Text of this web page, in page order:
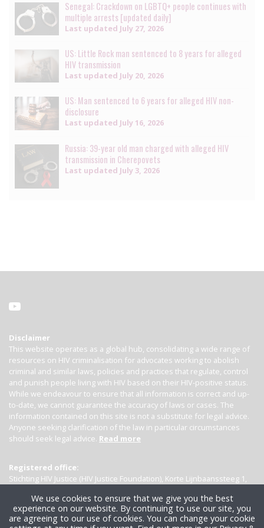
Senegal: Crackdown on LGBTQ+ people continues with
multiple arrests [updated daily]
Last updated July 27, 2026
US: Little Rock man sentenced to 8 years for alleged
HIV transmission
Last updated July 20, 2026
US: Man sentenced to 6 years for alleged HIV non-
disclosure
Last updated July 16, 2026
Russia: 39-year old man charged with alleged HIV
transmission in Cherepovets
Last updated July 3, 2026
Disclaimer
This website operates as a global hub, consolidating a wide range of
resources on HIV criminalisation for advocates working to abolish
criminal and similar laws, policies and practices that regulate, control
and punish people living with HIV based on their HIV-positive status.
While we endeavour to ensure that all information is correct and up-
to-date, we cannot guarantee the accuracy of laws or cases. The
information contained on this site is not a substitute for legal advice.
Anyone seeking clarification of the law in particular circumstances
should seek legal advice. Read more
Registered office:
Stichting HIV Justice (HIV Justice Foundation), Korte Lijnbaanssteeg 1,
We use cookies to ensure that we give you the best
experience on our website. By continuing to use our site, you
are agreeing to our use of cookies. You can change your cookie